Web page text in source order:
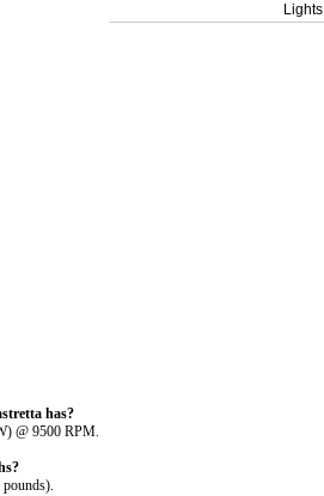
Lights
has?
@ 9500 RPM.